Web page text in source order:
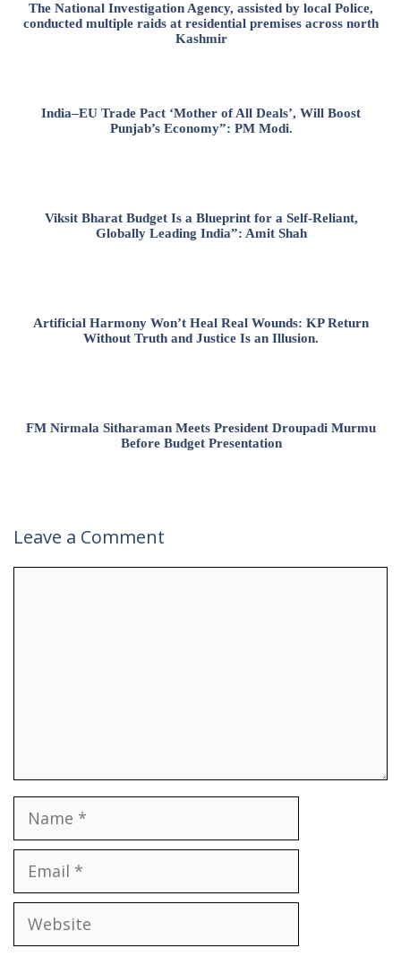
The National Investigation Agency, assisted by local Police,
conducted multiple raids at residential premises across north
Kashmir
India–EU Trade Pact ‘Mother of All Deals’, Will Boost
Punjab’s Economy”: PM Modi.
Viksit Bharat Budget Is a Blueprint for a Self-Reliant,
Globally Leading India”: Amit Shah
Artificial Harmony Won’t Heal Real Wounds: KP Return
Without Truth and Justice Is an Illusion.
FM Nirmala Sitharaman Meets President Droupadi Murmu
Before Budget Presentation
Leave a Comment
Name
Email
Website